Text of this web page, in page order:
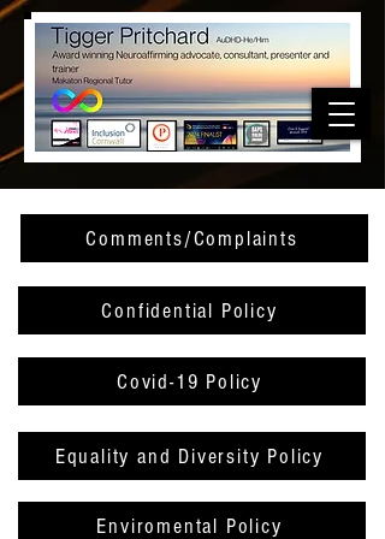
Comments/Complaints
Confidential Policy
Covid-19 Policy
Equality and Diversity Policy
Enviromental Policy